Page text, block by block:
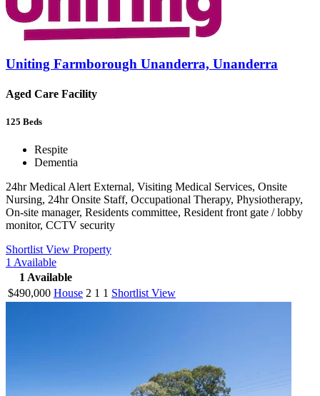
Uniting Farmborough Unanderra, Unanderra
Aged Care Facility
125 Beds
Respite
Dementia
24hr Medical Alert External, Visiting Medical Services, Onsite
Nursing, 24hr Onsite Staff, Occupational Therapy, Physiotherapy,
On-site manager, Residents committee, Resident front gate / lobby
monitor, CCTV security
Shortlist View Property
1 Available
1 Available
$490,000 House 2 1 1 Shortlist View